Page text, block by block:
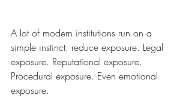
A lot of modern institutions run on a
simple instinct: reduce exposure. Legal
exposure. Reputational exposure.
Procedural exposure. Even emotional
exposure.